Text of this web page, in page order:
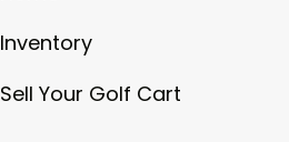
Inventory
Sell Your Golf Cart